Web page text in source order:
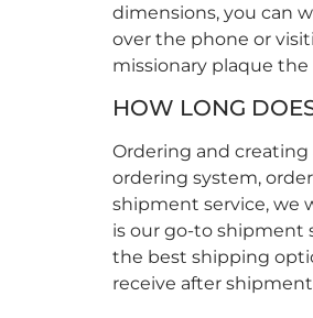
dimensions, you can
over the phone or
missionary plaque the
HOW LONG
Ordering and creating
ordering system,
shipment service, we
is our go-to shipment
the best shipping
receive after